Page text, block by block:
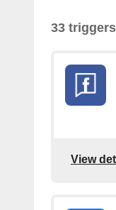
33
View